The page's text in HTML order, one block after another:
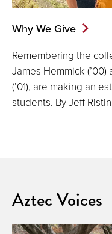
Why We Give
Remembering the
James Hemmick
(’01), are making an
students. By Jeff
Aztec Voices